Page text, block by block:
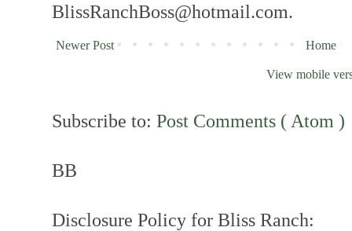
BlissRanchBoss@hotmail.com.
Newer Post Home
View mobile
Subscribe to: Post Comments ( Atom )
BB
Disclosure Policy for Bliss Ranch: